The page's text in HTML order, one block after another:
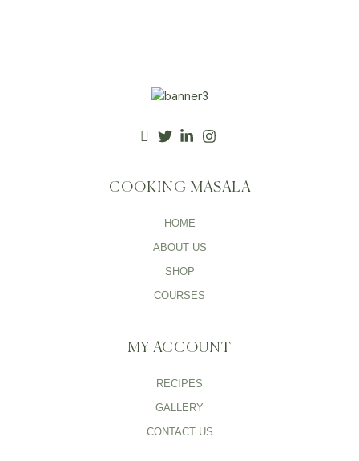
COOKING MASALA
HOME
ABOUT US
SHOP
COURSES
MY ACCOUNT
RECIPES
GALLERY
CONTACT US